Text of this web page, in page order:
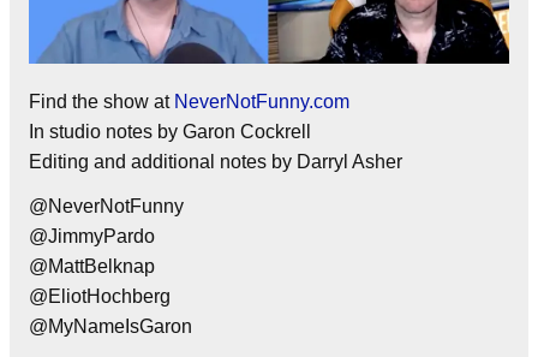
Find the show at NeverNotFunny.com
In studio notes by Garon Cockrell
Editing and additional notes by Darryl Asher
@NeverNotFunny
@JimmyPardo
@MattBelknap
@EliotHochberg
@MyNameIsGaron